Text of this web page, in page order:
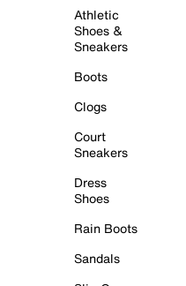
Athletic
Shoes &
Sneakers
Boots
Clogs
Court
Sneakers
Dress
Shoes
Rain Boots
Sandals